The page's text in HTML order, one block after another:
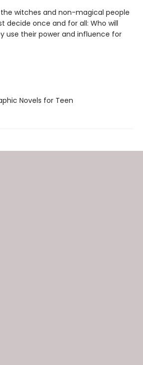
the witches and non-magical people
decide once and for all: Who will
use their power and influence for
Novels for Teen